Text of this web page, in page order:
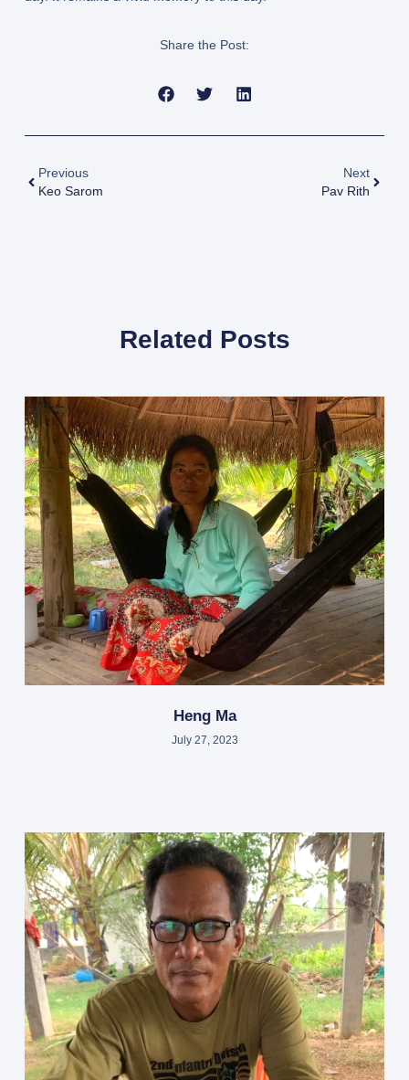
Share the Post:
Previous
Keo Sarom
Next
Pav Rith
Related Posts
Heng Ma
July 27, 2023